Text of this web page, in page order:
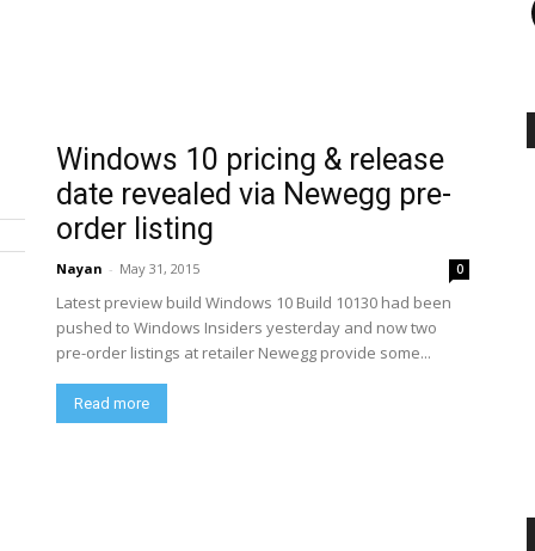
Windows 10 pricing & release
date revealed via Newegg pre-
order listing
Nayan - May 31, 2015 0
Latest preview build Windows 10 Build 10130 had been
pushed to Windows Insiders yesterday and now two
pre-order listings at retailer Newegg provide some...
Read more